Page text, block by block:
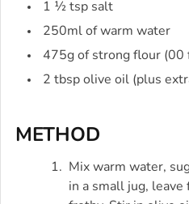
1 ½ tsp salt
250ml of warm water
475g of strong flour (00
2 tbsp olive oil (plus
METHOD
Mix warm water,
in a small jug,